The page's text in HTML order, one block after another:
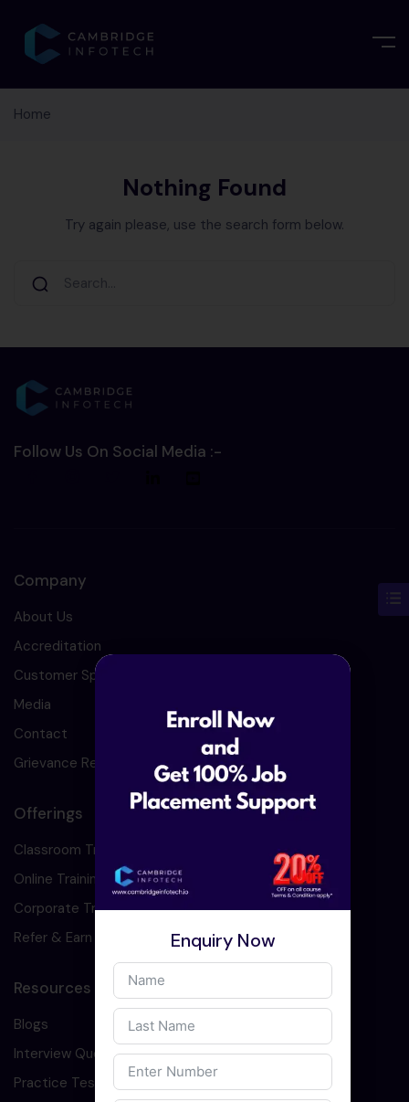
Home
Nothing Found
Try again please, use the search form below.
Follow Us On Social Media :-
Company
About Us
Accreditation
Customer Speaks
Media
Contact
Grievance Redressal
Offerings
Classroom Training
Online Training
Corporate Training
Refer & Earn
Resources
Blogs
Interview Question
Practice Test
Enquiry Now